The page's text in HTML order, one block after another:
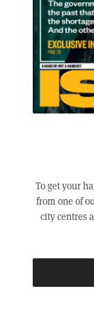
To get your
from one of
city centres